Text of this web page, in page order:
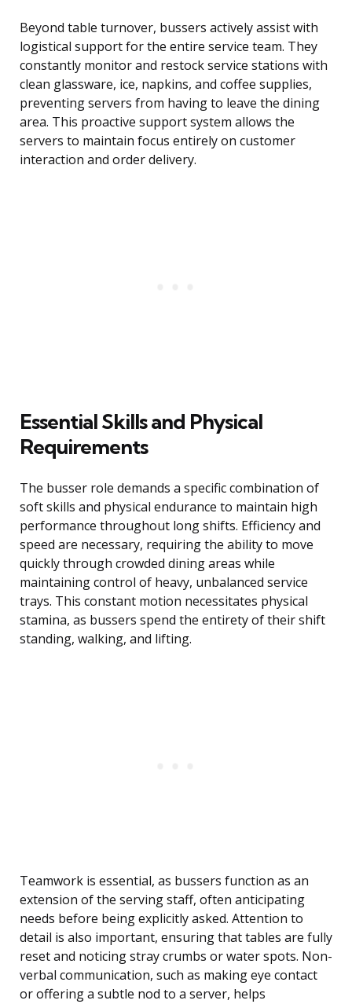
Beyond table turnover, bussers actively assist with
logistical support for the entire service team. They
constantly monitor and restock service stations with
clean glassware, ice, napkins, and coffee supplies,
preventing servers from having to leave the dining
area. This proactive support system allows the
servers to maintain focus entirely on customer
interaction and order delivery.
Essential Skills and Physical
Requirements
The busser role demands a specific combination of
soft skills and physical endurance to maintain high
performance throughout long shifts. Efficiency and
speed are necessary, requiring the ability to move
quickly through crowded dining areas while
maintaining control of heavy, unbalanced service
trays. This constant motion necessitates physical
stamina, as bussers spend the entirety of their shift
standing, walking, and lifting.
Teamwork is essential, as bussers function as an
extension of the serving staff, often anticipating
needs before being explicitly asked. Attention to
detail is also important, ensuring that tables are fully
reset and noticing stray crumbs or water spots. Non-
verbal communication, such as making eye contact
or offering a subtle nod to a server, helps